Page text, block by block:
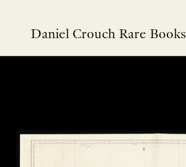
Daniel Crouch Rare Books